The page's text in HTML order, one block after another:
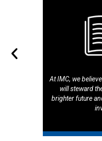
At IMC, we
will steward
brighter future